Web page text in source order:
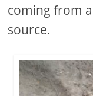
coming from
source.